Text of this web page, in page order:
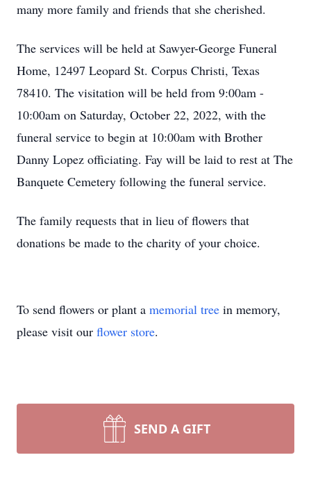
many more family and friends that she cherished.
The services will be held at Sawyer-George Funeral
Home, 12497 Leopard St. Corpus Christi, Texas
78410. The visitation will be held from 9:00am -
10:00am on Saturday, October 22, 2022, with the
funeral service to begin at 10:00am with Brother
Danny Lopez officiating. Fay will be laid to rest at The
Banquete Cemetery following the funeral service.
The family requests that in lieu of flowers that
donations be made to the charity of your choice.
To send flowers or plant a memorial tree in memory,
please visit our flower store.
SEND A GIFT